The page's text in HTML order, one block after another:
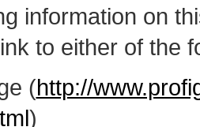
information on
to either of the
(http://
)